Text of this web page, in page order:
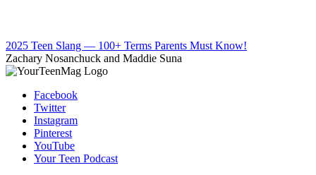
2025 Teen Slang — 100+ Terms Parents Must Know!
Zachary Nosanchuck and Maddie Suna
Facebook
Twitter
Instagram
Pinterest
YouTube
Your Teen Podcast